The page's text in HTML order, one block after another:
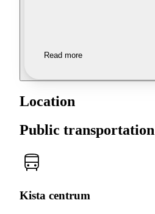
Read more
Location
Public transportation
Kista centrum